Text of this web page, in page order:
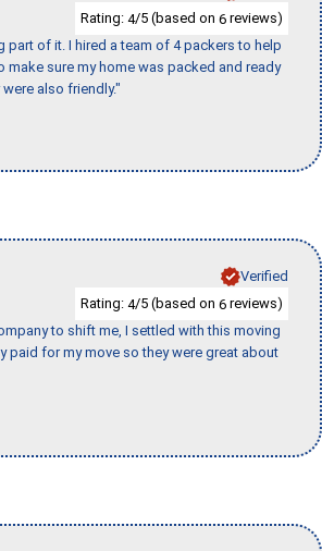
Rating: 4/5 (based on 6 reviews)
part of it. I hired a team of 4 packers to help
sure my home was packed and ready
also friendly."
Verified
Rating: 4/5 (based on 6 reviews)
to shift me, I settled with this moving
paid for my move so they were great about